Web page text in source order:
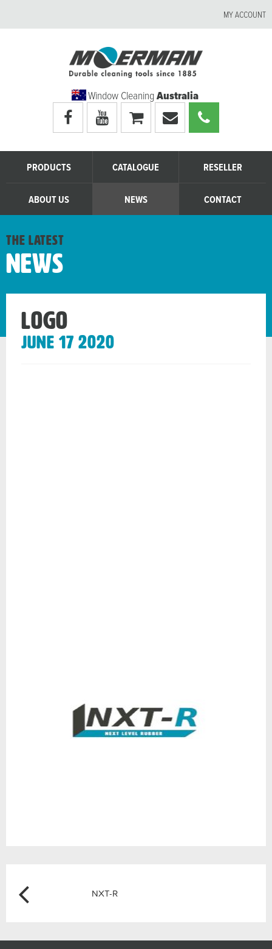
MY ACCOUNT
Window CleaningAustralia
Visit
Moerman
Australia's
facebook
Visit
Moerman
Australia's
youtube
page
My
shopping
cart
Email
Moerman
Australia
Call
Moerman
Australia
PRODUCTS CATALOGUE RESELLER
ABOUT US NEWS CONTACT
the latest
News
Logo
June 17 2020
Post
navigation Previous
NXT-R